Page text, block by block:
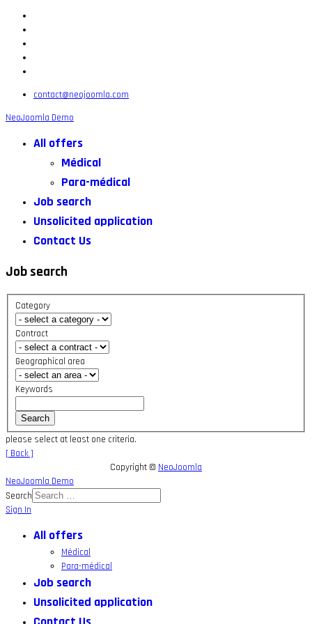
contact@neojoomla.com
NeoJoomla Demo
All offers
Médical
Para-médical
Job search
Unsolicited application
Contact Us
Job search
Category
Contract
Geographical area
Keywords
please select at least one criteria.
[ Back ]
Copyright © NeoJoomla
NeoJoomla Demo
Search
Sign In
All offers
Médical
Para-médical
Job search
Unsolicited application